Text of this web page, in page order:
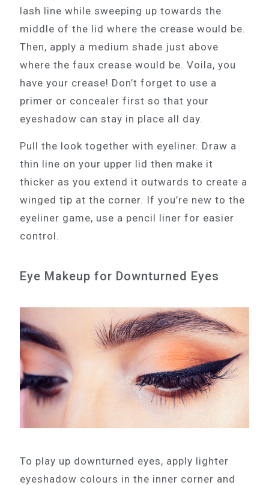
lash line while sweeping up towards the
middle of the lid where the crease would be.
Then, apply a medium shade just above
where the faux crease would be. Voila, you
have your crease! Don’t forget to use a
primer or concealer first so that your
eyeshadow can stay in place all day.
Pull the look together with eyeliner. Draw a
thin line on your upper lid then make it
thicker as you extend it outwards to create a
winged tip at the corner. If you’re new to the
eyeliner game, use a pencil liner for easier
control.
Eye Makeup for Downturned Eyes
To play up downturned eyes, apply lighter
eyeshadow colours in the inner corner and